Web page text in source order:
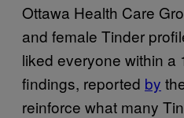
Ottawa Health Care
and female Tinder
liked everyone within a
findings, reported by
reinforce what many